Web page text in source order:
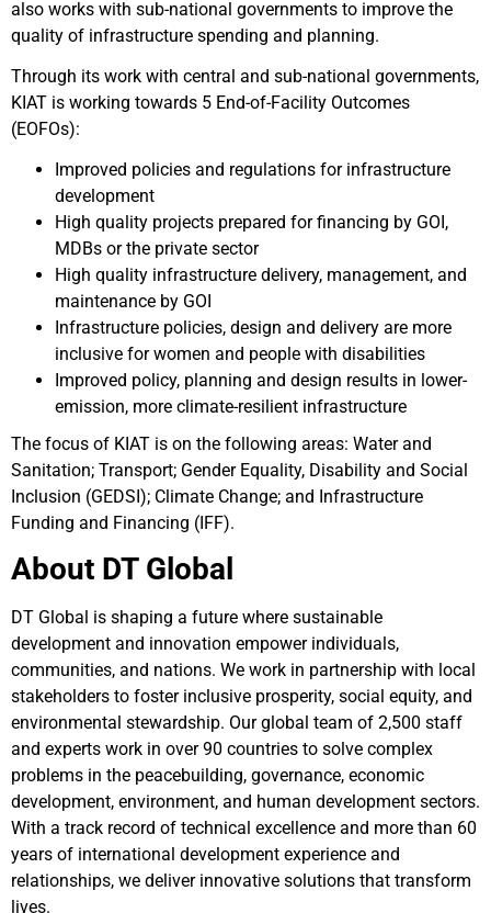
also works with sub-national governments to improve the
quality of infrastructure spending and planning.
Through its work with central and sub-national governments,
KIAT is working towards 5 End-of-Facility Outcomes
(EOFOs):
Improved policies and regulations for infrastructure
development
High quality projects prepared for financing by GOI,
MDBs or the private sector
High quality infrastructure delivery, management, and
maintenance by GOI
Infrastructure policies, design and delivery are more
inclusive for women and people with disabilities
Improved policy, planning and design results in lower-
emission, more climate-resilient infrastructure
The focus of KIAT is on the following areas: Water and
Sanitation; Transport; Gender Equality, Disability and Social
Inclusion (GEDSI); Climate Change; and Infrastructure
Funding and Financing (IFF).
About DT Global
DT Global is shaping a future where sustainable
development and innovation empower individuals,
communities, and nations. We work in partnership with local
stakeholders to foster inclusive prosperity, social equity, and
environmental stewardship. Our global team of 2,500 staff
and experts work in over 90 countries to solve complex
problems in the peacebuilding, governance, economic
development, environment, and human development sectors.
With a track record of technical excellence and more than 60
years of international development experience and
relationships, we deliver innovative solutions that transform
lives.